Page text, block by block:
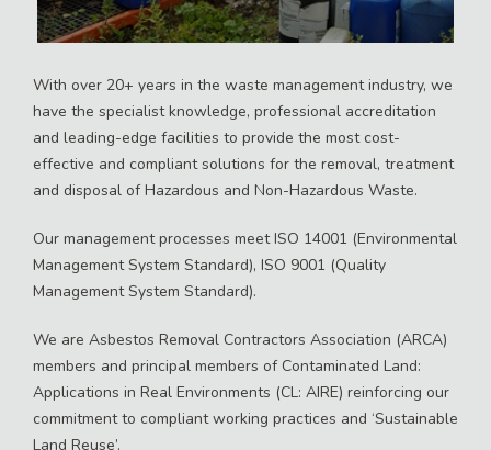
With over 20+ years in the waste management industry, we
have the specialist knowledge, professional accreditation
and leading-edge facilities to provide the most cost-
effective and compliant solutions for the removal, treatment
and disposal of Hazardous and Non-Hazardous Waste.
Our management processes meet ISO 14001 (Environmental
Management System Standard), ISO 9001 (Quality
Management System Standard).
We are Asbestos Removal Contractors Association (ARCA)
members and principal members of Contaminated Land:
Applications in Real Environments (CL: AIRE) reinforcing our
commitment to compliant working practices and ‘Sustainable
Land Reuse’.